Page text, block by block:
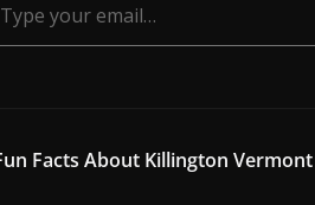
Facts About Killington Vermont